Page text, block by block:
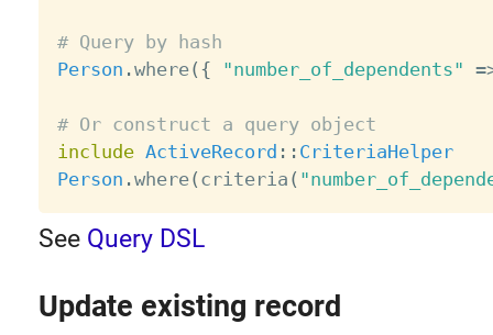
# Query by hash
Person .where( { "number_of_dependents" =
# Or construct a query object
include ActiveRecord : : CriteriaHelper
Person .where( criteria (
See Query DSL
Update existing record